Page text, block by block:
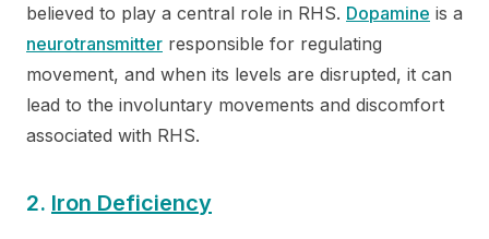
believed to play a central role in RHS. Dopamine is a
neurotransmitter responsible for regulating
movement, and when its levels are disrupted, it can
lead to the involuntary movements and discomfort
associated with RHS.
2. Iron Deficiency